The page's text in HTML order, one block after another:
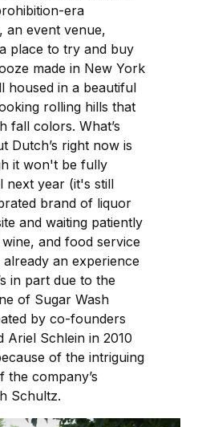
era
an event venue,
place to try and buy
made in New York
housed in a beautiful
rolling hills that
fall colors. What’s
Dutch’s right now is
it won't be fully
next year (it's still
brand of liquor
and waiting patiently
and food service
already an experience
in part due to the
of Sugar Wash
by co-founders
Ariel Schlein in 2010
of the intriguing
company’s
Schultz.